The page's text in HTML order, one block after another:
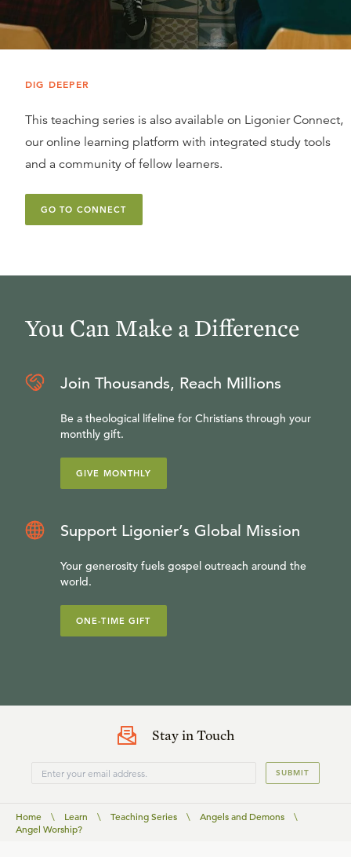
DIG DEEPER
This teaching series is also available on Ligonier Connect,
our online learning platform with integrated study tools
and a community of fellow learners.
GO TO CONNECT
You Can Make a Difference
Join Thousands, Reach Millions
Be a theological lifeline for Christians through your
monthly gift.
GIVE MONTHLY
Support Ligonier’s Global Mission
Your generosity fuels gospel outreach around the
world.
ONE-TIME GIFT
Stay in Touch
SUBMIT
Home \ Learn \ Teaching Series \ Angels and Demons
\
Angel Worship?